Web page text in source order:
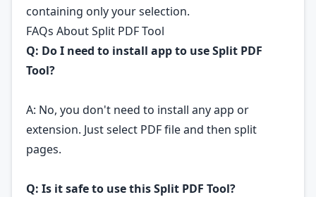
containing only your selection.
FAQs About Split PDF Tool
Q: Do I need to install app to use Split PDF
Tool?
A: No, you don't need to install any app or
extension. Just select PDF file and then split
pages.
Q: Is it safe to use this Split PDF Tool?